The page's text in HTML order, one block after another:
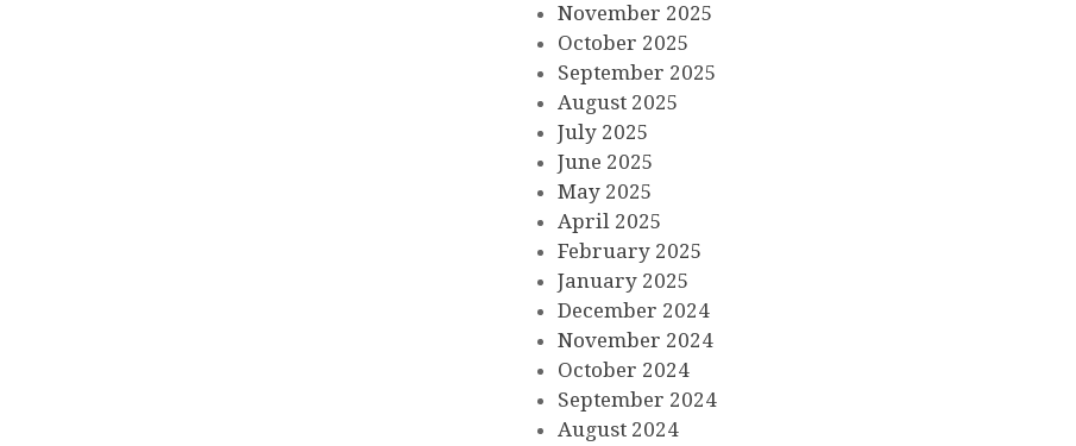
November 2025
October 2025
September 2025
August 2025
July 2025
June 2025
May 2025
April 2025
February 2025
January 2025
December 2024
November 2024
October 2024
September 2024
August 2024